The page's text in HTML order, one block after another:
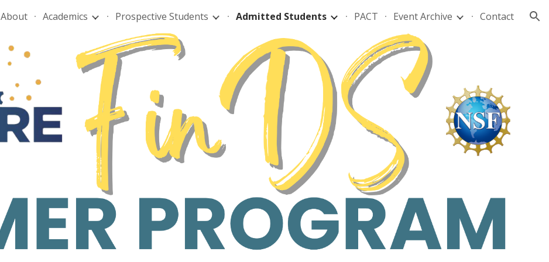
Skip to main content Skip to navigation
About Academics Prospective Students Admitted Students PACT Event Archive Contact